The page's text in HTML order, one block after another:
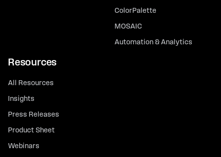
ColorPalette
MOSAIC
Automation & Analytics
Resources
All Resources
Insights
Press Releases
Product Sheet
Webinars